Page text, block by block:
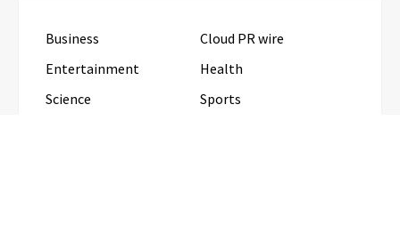
Business
Cloud PR wire
Entertainment
Health
Science
Sports